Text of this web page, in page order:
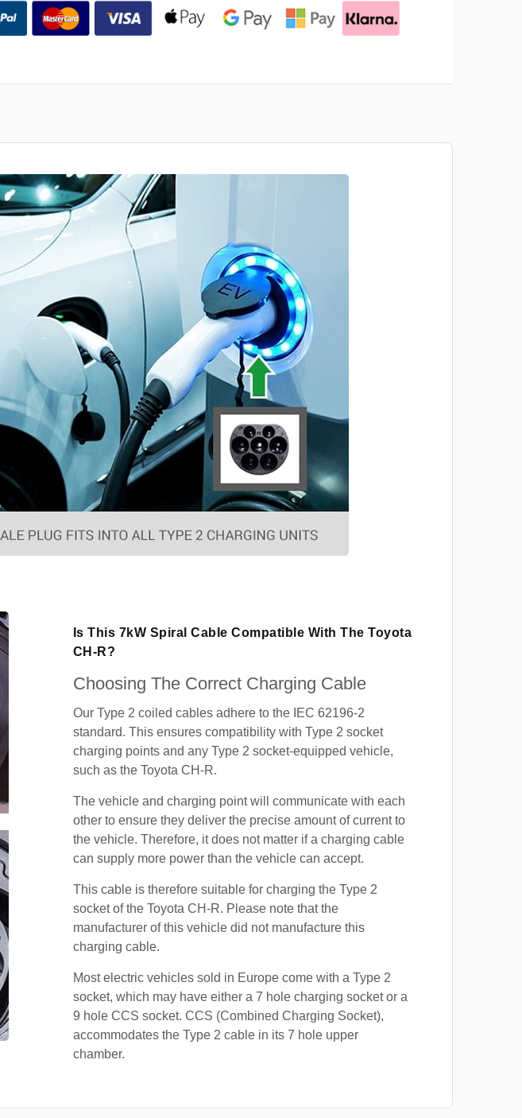
Is This 7kW Spiral Cable Compatible With The Toyota
CH-R?
Choosing The Correct Charging Cable
Our Type 2 coiled cables adhere to the IEC 62196-2
standard. This ensures compatibility with Type 2 socket
charging points and any Type 2 socket-equipped vehicle,
such as the Toyota CH-R.
The vehicle and charging point will communicate with each
other to ensure they deliver the precise amount of current to
the vehicle. Therefore, it does not matter if a charging cable
can supply more power than the vehicle can accept.
This cable is therefore suitable for charging the Type 2
socket of the Toyota CH-R. Please note that the
manufacturer of this vehicle did not manufacture this
charging cable.
Most electric vehicles sold in Europe come with a Type 2
socket, which may have either a 7 hole charging socket or a
9 hole CCS socket. CCS (Combined Charging Socket),
accommodates the Type 2 cable in its 7 hole upper
chamber.